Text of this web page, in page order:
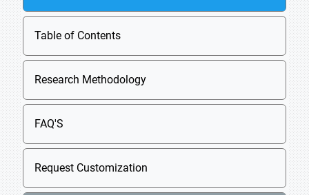
Table of Contents
Research Methodology
FAQ'S
Request Customization